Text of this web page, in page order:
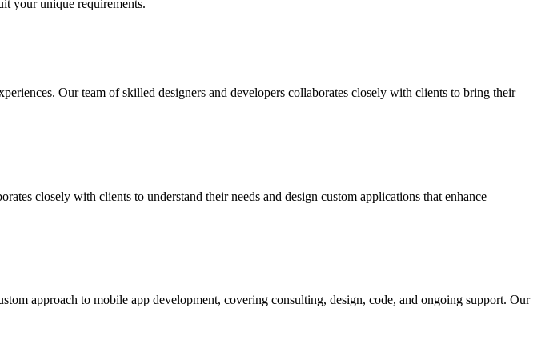
your unique requirements.
Our team of skilled designers and developers collaborates closely with clients to bring their
closely with clients to understand their needs and design custom applications that enhance
approach to mobile app development, covering consulting, design, code, and ongoing support. Our